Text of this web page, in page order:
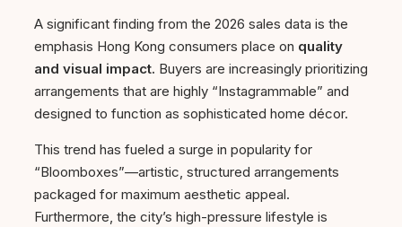
A significant finding from the 2026 sales data is the
emphasis Hong Kong consumers place on quality
and visual impact. Buyers are increasingly prioritizing
arrangements that are highly “Instagrammable” and
designed to function as sophisticated home décor.
This trend has fueled a surge in popularity for
“Bloomboxes”—artistic, structured arrangements
packaged for maximum aesthetic appeal.
Furthermore, the city’s high-pressure lifestyle is